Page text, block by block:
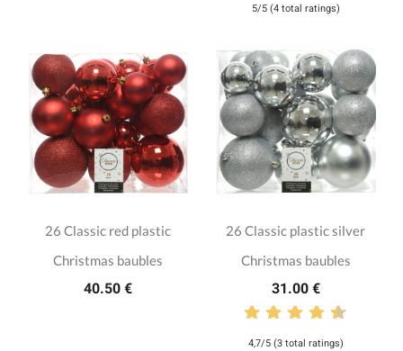
5/5 (4 total ratings)
26 Classic red plastic
Christmas baubles
40.50 €
26 Classic plastic silver
Christmas baubles
31.00 €
4,7/5 (3 total ratings)